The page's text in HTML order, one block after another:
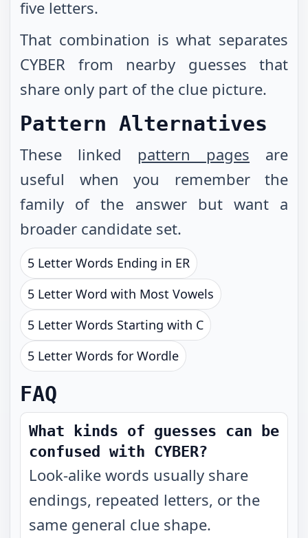
five letters.
That combination is what separates
CYBER from nearby guesses that
share only part of the clue picture.
Pattern Alternatives
These linked pattern pages are
useful when you remember the
family of the answer but want a
broader candidate set.
5 Letter Words Ending in ER
5 Letter Word with Most Vowels
5 Letter Words Starting with C
5 Letter Words for Wordle
FAQ
What kinds of guesses can be
confused with CYBER?
Look-alike words usually share
endings, repeated letters, or the
same general clue shape.